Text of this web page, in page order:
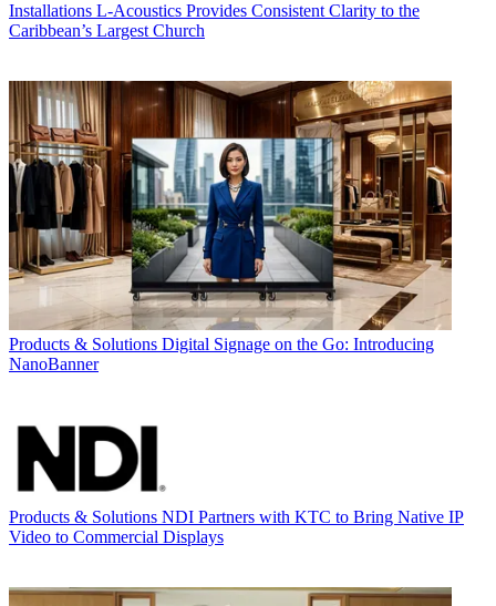
Installations L-Acoustics Provides Consistent Clarity to the
Caribbean’s Largest Church
Products & Solutions Digital Signage on the Go: Introducing
NanoBanner
Products & Solutions NDI Partners with KTC to Bring Native IP
Video to Commercial Displays